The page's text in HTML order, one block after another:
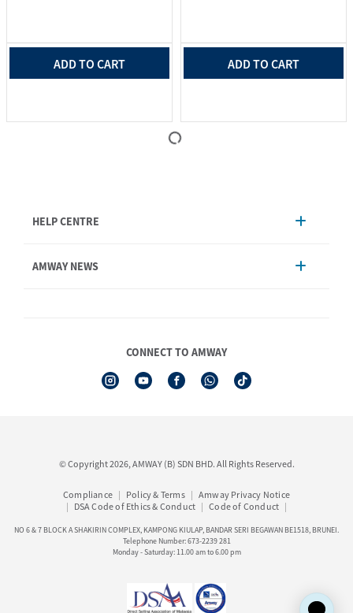
ADD TO CART ADD TO CART
HELP CENTRE
Order Enquiry
Product Warranty Registration
AMWAY NEWS
CONNECT TO AMWAY
© Copyright 2026, AMWAY (B) SDN BHD. All Rights Reserved.
Compliance Policy & Terms
Amway Privacy Notice
DSA Code of Ethics & Conduct
Code of Conduct
NO 6 & 7 BLOCK A SHAKIRIN COMPLEX, KAMPONG KIULAP, BANDAR SERI BEGAWAN BE1518, BRUNEI.
Telephone Number: 673-2239 281
Monday - Saturday: 11.00 am to 6.00 pm